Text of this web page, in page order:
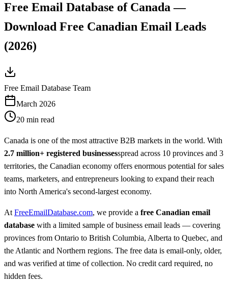
Free Email Database of Canada —
Download Free Canadian Email Leads
(2026)
Free Email Database Team
March 2026
20 min read
Canada is one of the most attractive B2B markets in the world. With
2.7 million+ registered businessesspread across 10 provinces and 3
territories, the Canadian economy offers enormous potential for sales
teams, marketers, and entrepreneurs looking to expand their reach
into North America's second-largest economy.
At FreeEmailDatabase.com, we provide a free Canadian email
database with a limited sample of business email leads — covering
provinces from Ontario to British Columbia, Alberta to Quebec, and
the Atlantic and Northern regions. The free data is email-only, older,
and was verified at time of collection. No credit card required, no
hidden fees.